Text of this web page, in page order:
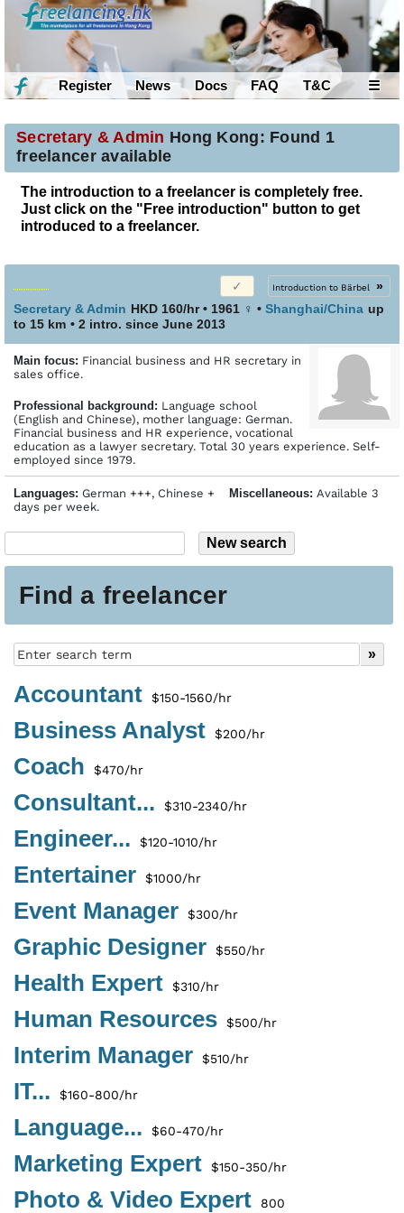
Register News Docs FAQ T&C ☰
Find a freelancer
Accountant $150-1560/hr
Business Analyst $200/hr
Coach $470/hr
Consultant... $310-2340/hr
Engineer... $120-1010/hr
Entertainer $1000/hr
Event Manager $300/hr
Graphic Designer $550/hr
Health Expert $310/hr
Human Resources $500/hr
Interim Manager $510/hr
IT... $160-800/hr
Language... $60-470/hr
Marketing Expert $150-350/hr
Photo & Video Expert 800
Secretary & Admin Hong Kong: Found 1
freelancer available
The introduction to a freelancer is completely free.
Just click on the "Free introduction" button to get
introduced to a freelancer.
Introduction to Bärbel
»
Secretary & Admin HKD 160/hr • 1961 ♀ • Shanghai/China up
to 15 km • 2 intro. since June 2013
Main focus: Financial business and HR secretary in
sales office.
Profes­sional back­ground: Language school
(English and Chinese), mother language: German.
Financial business and HR experience, vocational
education as a lawyer secretary. Total 30 years experience. Self-
employed since 1979.
Languages: German +++, Chinese + Miscellaneous: Available 3
days per week.